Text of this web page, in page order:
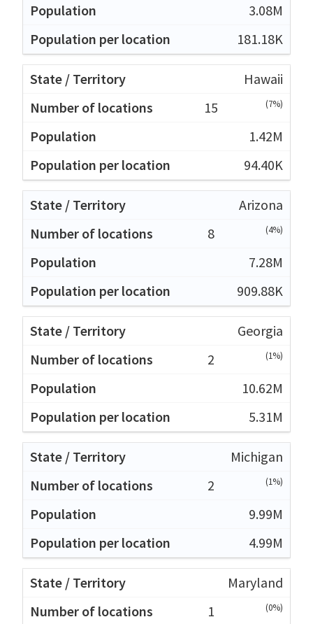
3.08M
181.18K
Hawaii
15
(7%)
1.42M
94.40K
Arizona
8
(4%)
7.28M
909.88K
Georgia
2
(1%)
10.62M
5.31M
Michigan
2
(1%)
9.99M
4.99M
Maryland
1
(0%)